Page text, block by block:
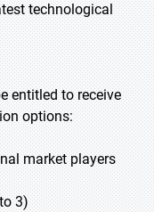
technological
entitled to receive
options:
market players
3)